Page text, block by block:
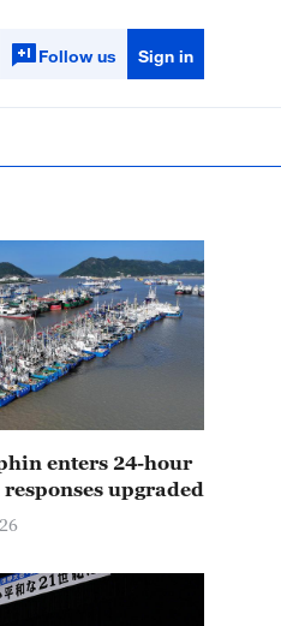
Follow us Sign in
enters 24-hour
upgraded